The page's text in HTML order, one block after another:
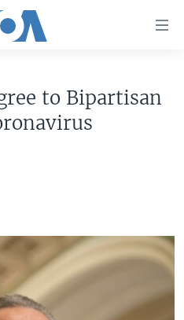
to Bipartisan